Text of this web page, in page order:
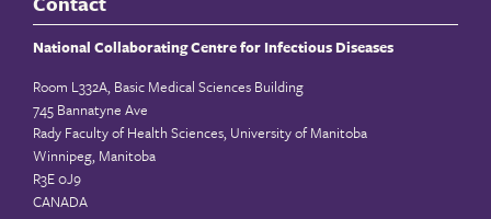
National Collaborating Centre for Infectious Diseases
Room L332A, Basic Medical Sciences Building
745 Bannatyne Ave
Rady Faculty of Health Sciences, University of Manitoba
Winnipeg, Manitoba
R3E 0J9
CANADA